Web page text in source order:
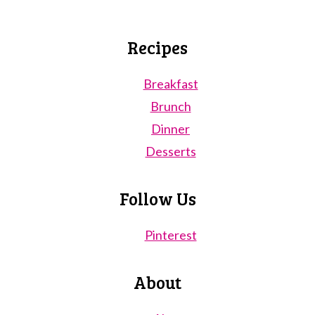
Recipes
Breakfast
Brunch
Dinner
Desserts
Follow Us
Pinterest
About